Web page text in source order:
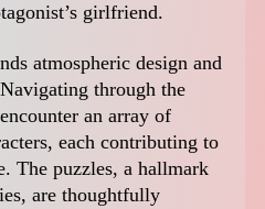
girlfriend.
atmospheric design and
through the
an array of
each contributing to
The puzzles, a hallmark
are thoughtfully